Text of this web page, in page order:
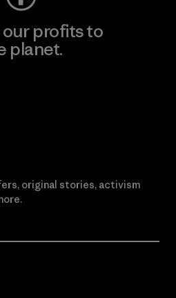
our profits to
planet.
original stories, activism